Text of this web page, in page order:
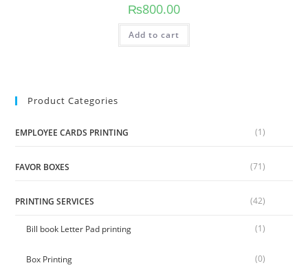
₨800.00
Add to cart
Product Categories
EMPLOYEE CARDS PRINTING (1)
FAVOR BOXES (71)
PRINTING SERVICES (42)
Bill book Letter Pad printing (1)
Box Printing (0)